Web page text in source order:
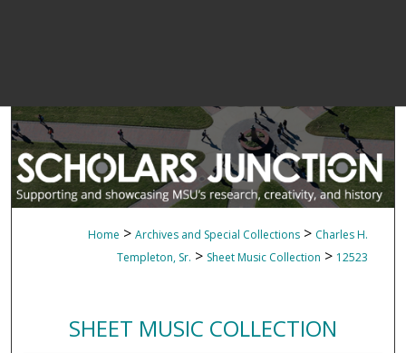
Home > Archives and Special Collections > Charles H.
Templeton, Sr. > Sheet Music Collection > 12523
SHEET MUSIC COLLECTION